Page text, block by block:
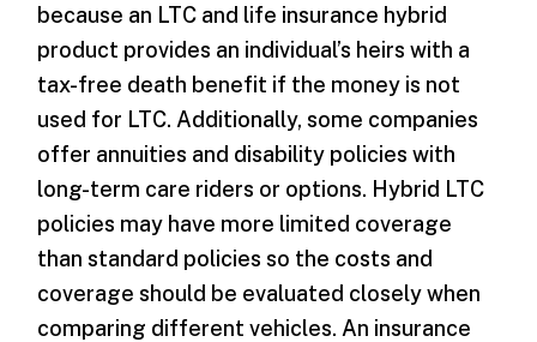
because an LTC and life insurance hybrid
product provides an individual’s heirs with a
tax-free death benefit if the money is not
used for LTC. Additionally, some companies
offer annuities and disability policies with
long-term care riders or options. Hybrid LTC
policies may have more limited coverage
than standard policies so the costs and
coverage should be evaluated closely when
comparing different vehicles. An insurance